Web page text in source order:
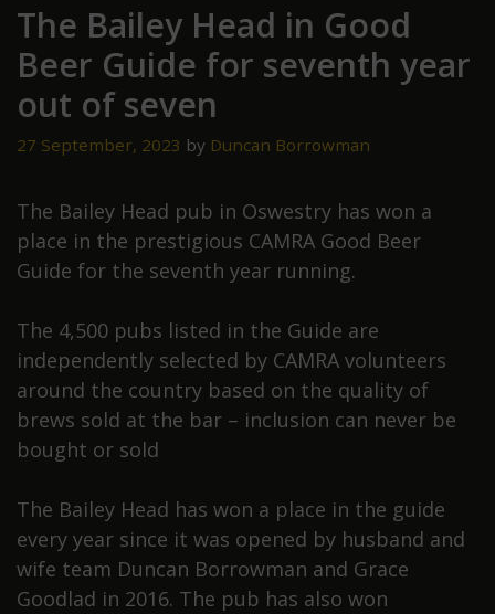
The Bailey Head in Good
Beer Guide for seventh year
out of seven
27 September, 2023 by Duncan Borrowman
The Bailey Head pub in Oswestry has won a
place in the prestigious CAMRA Good Beer
Guide for the seventh year running.
The 4,500 pubs listed in the Guide are
independently selected by CAMRA volunteers
around the country based on the quality of
brews sold at the bar – inclusion can never be
bought or sold
The Bailey Head has won a place in the guide
every year since it was opened by husband and
wife team Duncan Borrowman and Grace
Goodlad in 2016. The pub has also won